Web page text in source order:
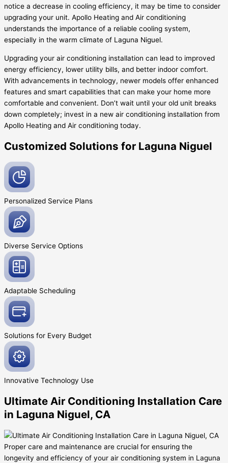
notice a decrease in cooling efficiency, it may be time to consider
upgrading your unit. Apollo Heating and Air conditioning
understands the importance of a reliable cooling system,
especially in the warm climate of Laguna Niguel.
Upgrading your air conditioning installation can lead to improved
energy efficiency, lower utility bills, and better indoor comfort.
With advancements in technology, newer models offer enhanced
features and smart capabilities that can make your home more
comfortable and convenient. Don’t wait until your old unit breaks
down completely; invest in a new air conditioning installation from
Apollo Heating and Air conditioning today.
Customized Solutions for Laguna Niguel
Personalized Service Plans
Diverse Service Options
Adaptable Scheduling
Solutions for Every Budget
Innovative Technology Use
Ultimate Air Conditioning Installation Care
in Laguna Niguel, CA
Proper care and maintenance are crucial for ensuring the
longevity and efficiency of your air conditioning system in Laguna